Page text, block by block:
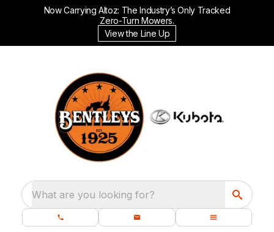
Now Carrying Altoz: The Industry’s Only Tracked
Zero-Turn Mowers.
View the Line Up
What are you looking for?